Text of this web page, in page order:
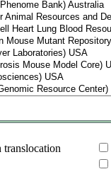
translocation